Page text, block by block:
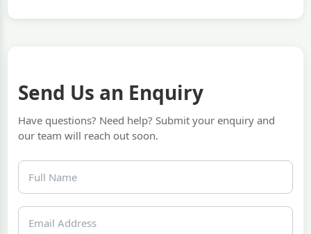
Send Us an Enquiry
Have questions? Need help? Submit your enquiry and
our team will reach out soon.